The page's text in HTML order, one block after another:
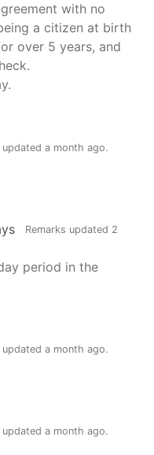
with no
a citizen at birth
over 5 years, and
updated a month ago.
Remarks updated 2
period in the
updated a month ago.
updated a month ago.